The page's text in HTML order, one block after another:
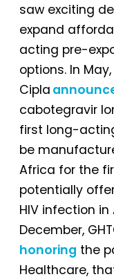
saw exciting
expand
acting pre-
options. In
Cipla
cabotegravir
first long-
be
Africa for the
potentially
HIV infection
December,
honoring the
Healthcare,